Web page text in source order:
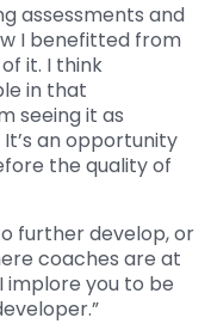
assessments and
I benefitted from
it. I think
in that
seeing it as
an opportunity
the quality of
further develop, or
coaches are at
you to be